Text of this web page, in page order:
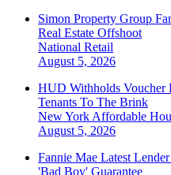
Simon Property Group
Real Estate Offshoot
National Retail
August 5, 2026
HUD Withholds Voucher
Tenants To The Brink
New York Affordable
August 5, 2026
Fannie Mae Latest
'Bad Boy' Guarantee